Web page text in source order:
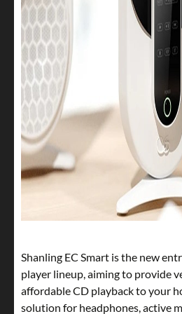
Shanling EC Smart is the new
player lineup, aiming to provide
affordable CD playback to your
solution for headphones, active